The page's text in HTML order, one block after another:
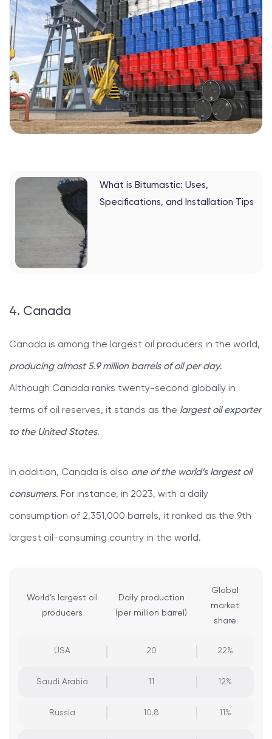
What is Bitumastic: Uses,
Specifications, and Installation Tips
4. Canada
Canada is among the largest oil producers in the world,
producing almost 5.9 million barrels of oil per day.
Although Canada ranks twenty-second globally in
terms of oil reserves, it stands as the largest oil exporter
to the United States.
In addition, Canada is also one of the world’s largest oil
consumers. For instance, in 2023, with a daily
consumption of 2,351,000 barrels, it ranked as the 9th
largest oil-consuming country in the world.
World’s largest oil
producers
Daily production
(per million barrel)
Global
market
share
USA 20 22%
Saudi Arabia 11 12%
Russia 10.8 11%